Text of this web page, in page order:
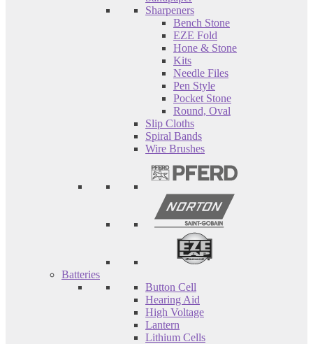
Sharpeners
Bench Stone
EZE Fold
Hone & Stone
Kits
Needle Files
Pen Style
Pocket Stone
Round, Oval
Slip Cloths
Spiral Bands
Wire Brushes
Batteries
Button Cell
Hearing Aid
High Voltage
Lantern
Lithium Cells